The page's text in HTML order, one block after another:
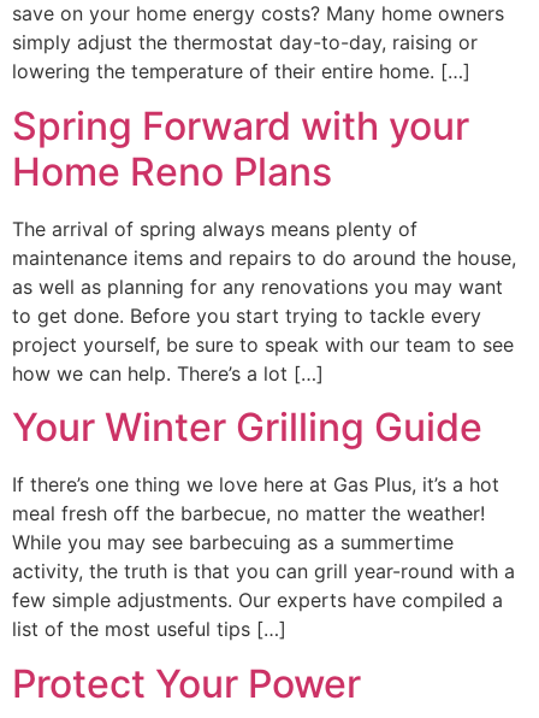
save on your home energy costs? Many home owners
simply adjust the thermostat day-to-day, raising or
lowering the temperature of their entire home. […]
Spring Forward with your
Home Reno Plans
The arrival of spring always means plenty of
maintenance items and repairs to do around the house,
as well as planning for any renovations you may want
to get done. Before you start trying to tackle every
project yourself, be sure to speak with our team to see
how we can help. There’s a lot […]
Your Winter Grilling Guide
If there’s one thing we love here at Gas Plus, it’s a hot
meal fresh off the barbecue, no matter the weather!
While you may see barbecuing as a summertime
activity, the truth is that you can grill year-round with a
few simple adjustments. Our experts have compiled a
list of the most useful tips […]
Protect Your Power